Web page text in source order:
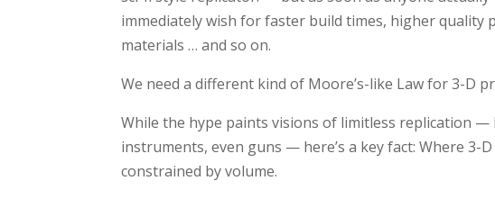
immediately wish for faster build times, higher
materials … and so on.
We need a different kind of Moore’s-like Law for 3-D
While the hype paints visions of limitless replication —
instruments, even guns — here’s a key fact: Where
constrained by volume.